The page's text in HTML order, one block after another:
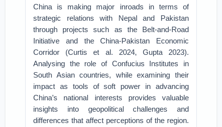
China is making major inroads in terms of
strategic relations with Nepal and Pakistan
through projects such as the Belt-and-Road
Initiative and the China-Pakistan Economic
Corridor (Curtis et al. 2024, Gupta 2023).
Analysing the role of Confucius Institutes in
South Asian countries, while examining their
impact as tools of soft power in advancing
China’s national interests provides valuable
insights into geopolitical challenges and
differences that affect perceptions of the region.